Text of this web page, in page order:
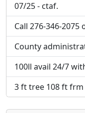
URL:
URL:
07/25 - ctaf.
Call 276-346-2075
County
100ll avail 24/7
3 ft tree 108 ft